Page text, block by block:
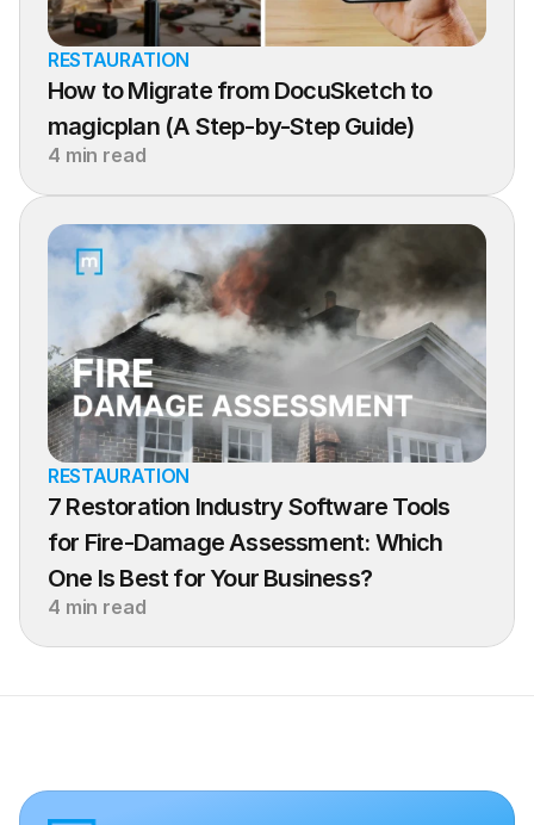
RESTAURATION
How to Migrate from DocuSketch to
magicplan (A Step-by-Step Guide)
4 min read
RESTAURATION
7 Restoration Industry Software Tools
for Fire-Damage Assessment: Which
One Is Best for Your Business?
4 min read